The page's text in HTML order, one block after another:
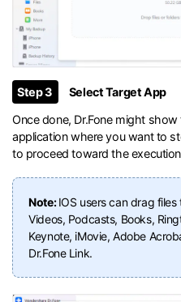
Step 3
Select Target App
Once done, Dr.Fone might
application where you want to
to proceed toward the
Note:IOS users can drag
Videos, Podcasts, Books,
Keynote, iMovie, Adobe
Dr.Fone Link.